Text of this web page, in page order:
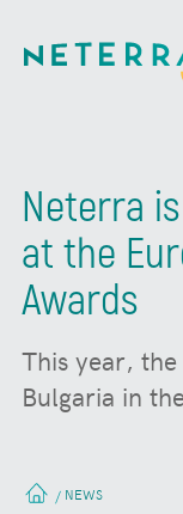
Neterra
at the
Awards
This year,
Bulgaria in
/ NEWS